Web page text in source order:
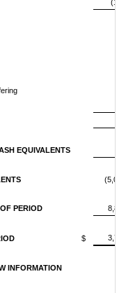
EQUIVALENTS
PERIOD
$
INFORMATION